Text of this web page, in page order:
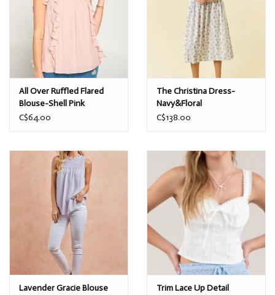
All Over Ruffled Flared
Blouse-Shell Pink
C$64.00
The Christina Dress-
Navy&Floral
C$138.00
Lavender Gracie Blouse Trim Lace Up Detail